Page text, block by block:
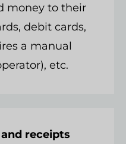
money to their
debit cards,
a manual
etc.
receipts